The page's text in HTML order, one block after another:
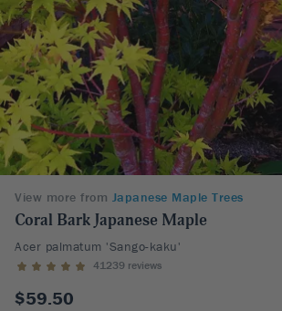
View more from Japanese Maple Trees
Coral Bark Japanese Maple
Acer palmatum 'Sango-kaku'
41239 reviews
$59.50